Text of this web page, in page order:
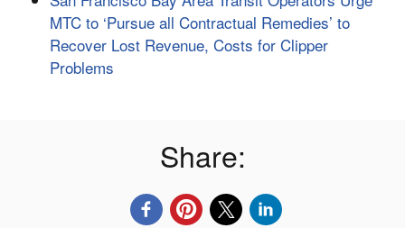
MTC to ‘Pursue all Contractual Remedies’ to
Recover Lost Revenue, Costs for Clipper
Problems
Share: